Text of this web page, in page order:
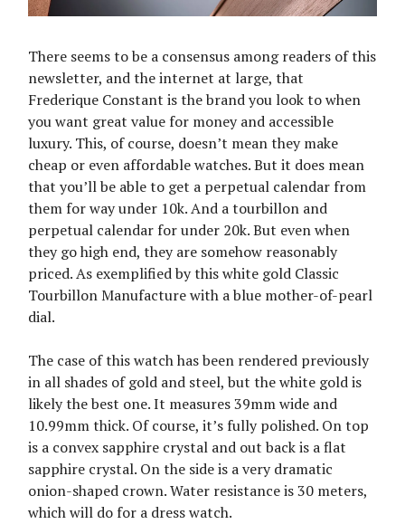
There seems to be a consensus among readers of this
newsletter, and the internet at large, that
Frederique Constant is the brand you look to when
you want great value for money and accessible
luxury. This, of course, doesn’t mean they make
cheap or even affordable watches. But it does mean
that you’ll be able to get a perpetual calendar from
them for way under 10k. And a tourbillon and
perpetual calendar for under 20k. But even when
they go high end, they are somehow reasonably
priced. As exemplified by this white gold Classic
Tourbillon Manufacture with a blue mother-of-pearl
dial.
The case of this watch has been rendered previously
in all shades of gold and steel, but the white gold is
likely the best one. It measures 39mm wide and
10.99mm thick. Of course, it’s fully polished. On top
is a convex sapphire crystal and out back is a flat
sapphire crystal. On the side is a very dramatic
onion-shaped crown. Water resistance is 30 meters,
which will do for a dress watch.